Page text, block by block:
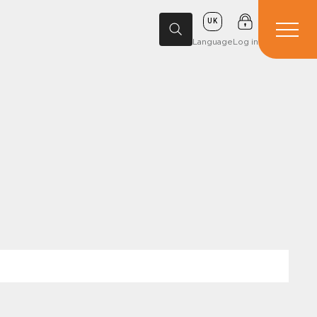
UK
LanguageLog in